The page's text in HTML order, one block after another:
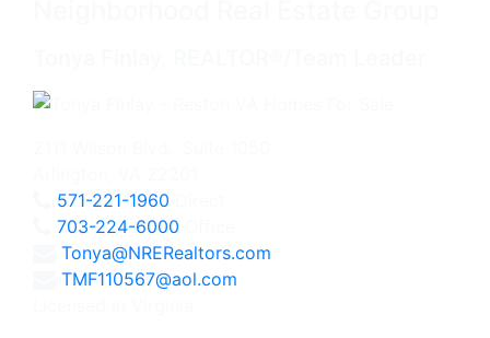
571-221-1960
703-224-6000
Tonya@NRERealtors.com
TMF110567@aol.com